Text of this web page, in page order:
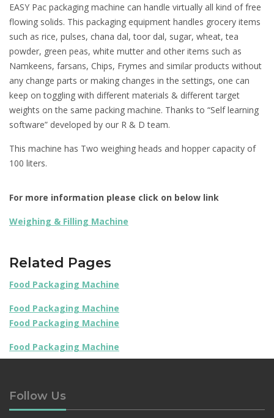
EASY Pac packaging machine can handle virtually all kind of free
flowing solids. This packaging equipment handles grocery items
such as rice, pulses, chana dal, toor dal, sugar, wheat, tea
powder, green peas, white mutter and other items such as
Namkeens, farsans, Chips, Frymes and similar products without
any change parts or making changes in the settings, one can
keep on toggling with different materials & different target
weights on the same packing machine. Thanks to “Self learning
software” developed by our R & D team.
This machine has Two weighing heads and hopper capacity of
100 liters.
For more information please click on below link
Weighing & Filling Machine
Related Pages
Food Packaging Machine
Food Packaging Machine
Food Packaging Machine
Food Packaging Machine
Follow Us